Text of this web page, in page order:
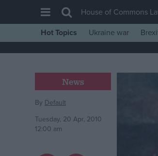
House of Commons
Comment
War in Ukraine
House of Commons
Hot Topics
Ukraine war
News
By Default
Tuesday, 20 Apr, 2010
12:00 am